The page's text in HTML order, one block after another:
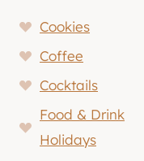
Cookies
Coffee
Cocktails
Food & Drink
Holidays